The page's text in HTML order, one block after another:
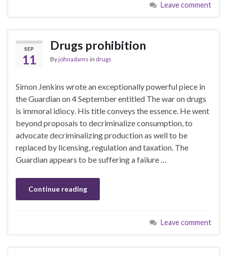
Leave comment
SEP
11
Drugs prohibition
Byjohnadams in drugs
Simon Jenkins wrote an exceptionally powerful piece in
the Guardian on 4 September entitled The war on drugs
is immoral idiocy. His title conveys the essence. He went
beyond proposals to decriminalize consumption, to
advocate decriminalizing production as well to be
replaced by licensing, regulation and taxation. The
Guardian appears to be suffering a failure …
Continue reading
Leave comment